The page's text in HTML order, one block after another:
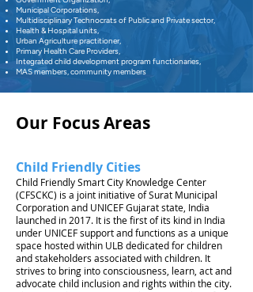
Municipal Corporations,
Multidisciplinary Technocrats of Public and Private sector,
Health & Hospital units,
Urban Agriculture practitioner,
Primary Health Care Providers,
Integrated child development program functionaries,
MAS members, community members
Our Focus Areas
Child Friendly Cities
Child Friendly Smart City Knowledge Center
(CFSCKC) is a joint initiative of Surat Municipal
Corporation and UNICEF Gujarat state, India
launched in 2017. It is the first of its kind in India
under UNICEF support and functions as a unique
space hosted within ULB dedicated for children
and stakeholders associated with children. It
strives to bring into consciousness, learn, act and
advocate child inclusion and rights within the city.